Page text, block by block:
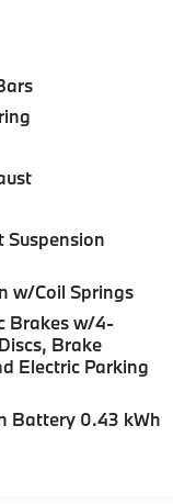
w/Coil Springs
Brakes w/4-
Brake
Electric Parking
Battery 0.43 kWh